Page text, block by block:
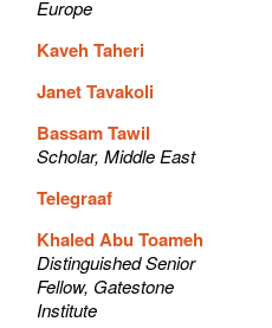
Europe
Kaveh Taheri
Janet Tavakoli
Bassam Tawil
Scholar, Middle East
Telegraaf
Khaled Abu Toameh
Distinguished Senior
Fellow, Gatestone
Institute